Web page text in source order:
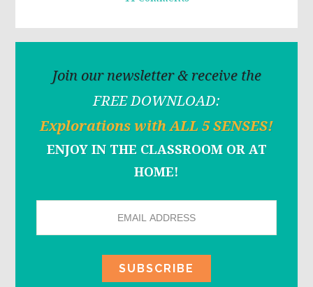
Join our newsletter & receive the
FREE DOWNLOAD:
Explorations with ALL 5 SENSES!
ENJOY IN THE CLASSROOM OR AT
HOME!